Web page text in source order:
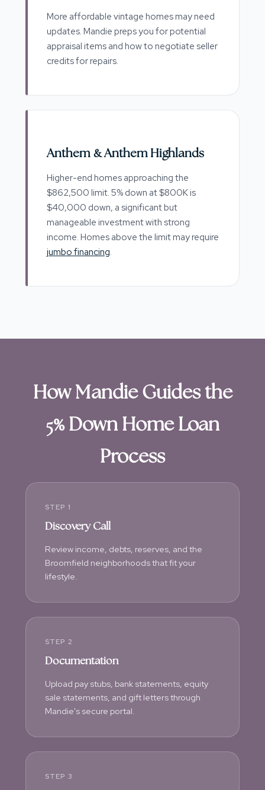
More affordable vintage homes may need
updates. Mandie preps you for potential
appraisal items and how to negotiate seller
credits for repairs.
Anthem & Anthem Highlands
Higher-end homes approaching the
$862,500 limit. 5% down at $800K is
$40,000 down, a significant but
manageable investment with strong
income. Homes above the limit may require
jumbo financing.
How Mandie Guides the
5% Down Home Loan
Process
STEP 1
Discovery Call
Review income, debts, reserves, and the
Broomfield neighborhoods that fit your
lifestyle.
STEP 2
Documentation
Upload pay stubs, bank statements, equity
sale statements, and gift letters through
Mandie's secure portal.
STEP 3